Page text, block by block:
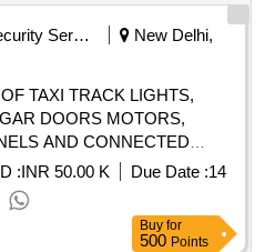
Security Services
New Delhi,
TAXI TRACK LIGHTS,
DOORS MOTORS,
AND CONNECTED
UNDER GE (AF)
:INR 50.00 K Due Date :14
Buy for
500 Points